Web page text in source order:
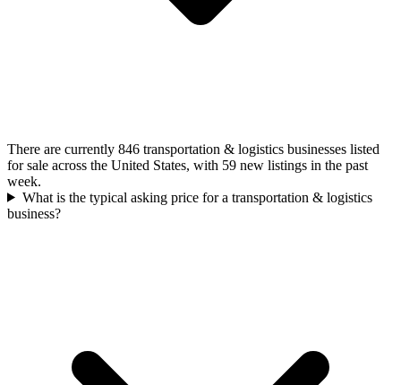
There are currently 846 transportation & logistics businesses listed
for sale across the United States, with 59 new listings in the past
week.
What is the typical asking price for a transportation & logistics
business?